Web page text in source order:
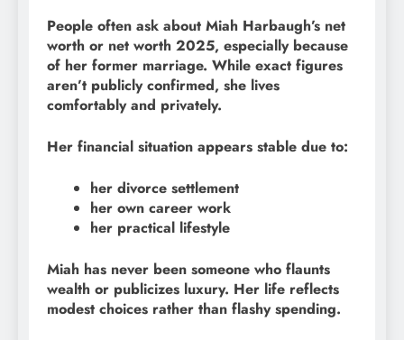
People often ask about Miah Harbaugh’s net
worth or net worth 2025, especially because
of her former marriage. While exact figures
aren’t publicly confirmed, she lives
comfortably and privately.
Her financial situation appears stable due to:
her divorce settlement
her own career work
her practical lifestyle
Miah has never been someone who flaunts
wealth or publicizes luxury. Her life reflects
modest choices rather than flashy spending.